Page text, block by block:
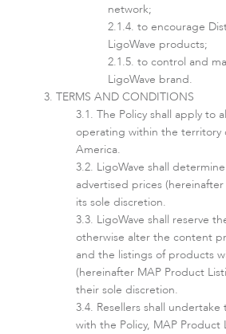
Infinity
LigoDLBac
network;
to encourage
LigoWave products;
to control and
LigoWave brand.
TERMS AND CONDITIONS
The Policy shall apply to
operating within the territory
America.
LigoWave shall
advertised prices
its sole discretion.
LigoWave shall reserve
otherwise alter the content
and the listings of products
(hereinafter MAP Product
their sole discretion.
Resellers shall
with the Policy, MAP Product